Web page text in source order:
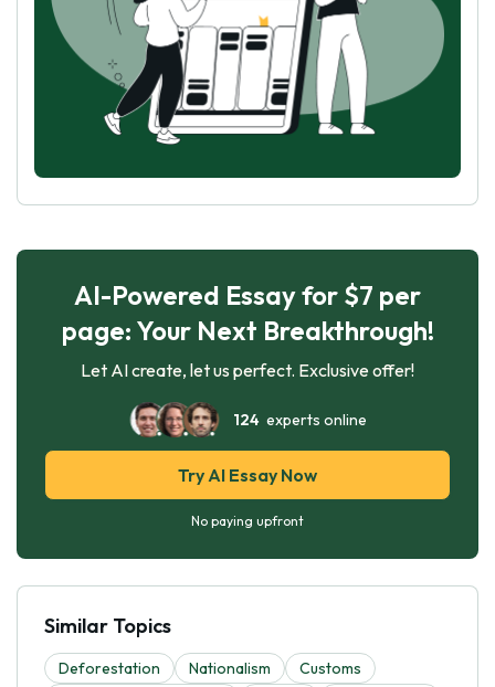
AI-Powered Essay for $7 per
page: Your Next Breakthrough!
Let AI create, let us perfect. Exclusive offer!
124experts online
Try AI Essay Now
No paying upfront
Similar Topics
Deforestation Nationalism
Customs